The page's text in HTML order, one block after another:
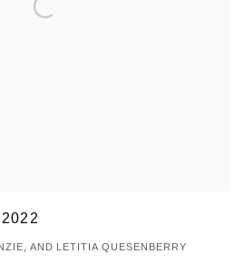
AND LETITIA QUESENBERRY